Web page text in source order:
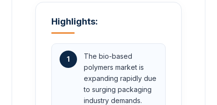
Highlights:
1
The bio-based
polymers market is
expanding rapidly due
to surging packaging
industry demands.